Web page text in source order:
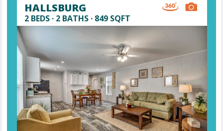
HALLSBURG
2 BEDS · 2 BATHS · 849 SQFT